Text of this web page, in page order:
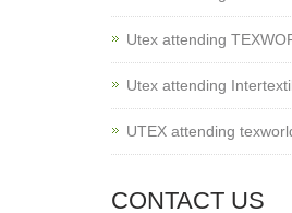
Utex attending
Utex attending
UTEX attending
CONTACT US